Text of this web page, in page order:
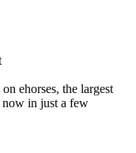
ehorses, the largest
now in just a few